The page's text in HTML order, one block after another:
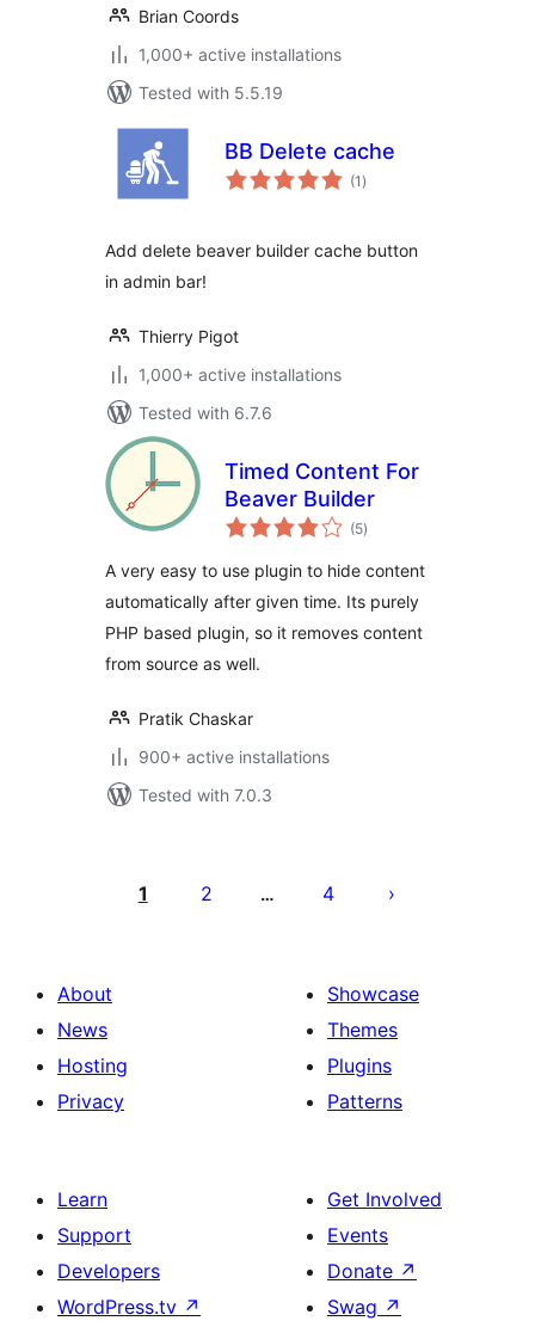
Brian Coords
1,000+ active installations
Tested with 5.5.19
BB Delete cache
(1 total
ratings
)
Add delete beaver builder cache button
in admin bar!
Thierry Pigot
1,000+ active installations
Tested with 6.7.6
Timed Content For
Beaver Builder
(5total
ratings
)
A very easy to use plugin to hide content
automatically after given time. Its purely
PHP based plugin, so it removes content
from source as well.
Pratik Chaskar
900+ active installations
Tested with 7.0.3
pagination
1 2 … 4
About
News
Hosting
Privacy
Showcase
Themes
Plugins
Patterns
Learn
Support
Developers
WordPress.tv ↗
Get Involved
Events
Donate ↗
Swag ↗